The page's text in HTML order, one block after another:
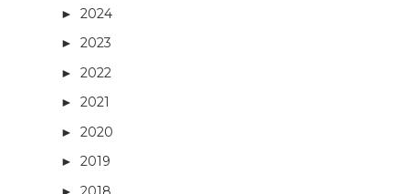
►2024
►2023
►2022
►2021
►2020
►2019